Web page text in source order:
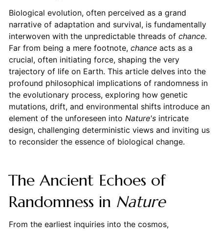
Biological evolution, often perceived as a grand
narrative of adaptation and survival, is fundamentally
interwoven with the unpredictable threads of chance.
Far from being a mere footnote, chanceacts as a
crucial, often initiating force, shaping the very
trajectory of life on Earth. This article delves into the
profound philosophical implications of randomness in
the evolutionary process, exploring how genetic
mutations, drift, and environmental shifts introduce an
element of the unforeseen into Nature'sintricate
design, challenging deterministic views and inviting us
to reconsider the essence of biological change.
The Ancient Echoes of
Randomness in Nature
From the earliest inquiries into the cosmos,